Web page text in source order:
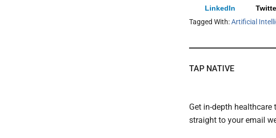
LinkedIn
Tagged With:Artificial
TAP NATIVE
Get in-depth
straight to your email